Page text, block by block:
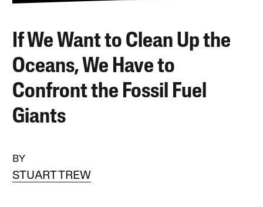
If We Want to Clean Up the
Oceans, We Have to
Confront the Fossil Fuel
Giants
BY
STUART TREW